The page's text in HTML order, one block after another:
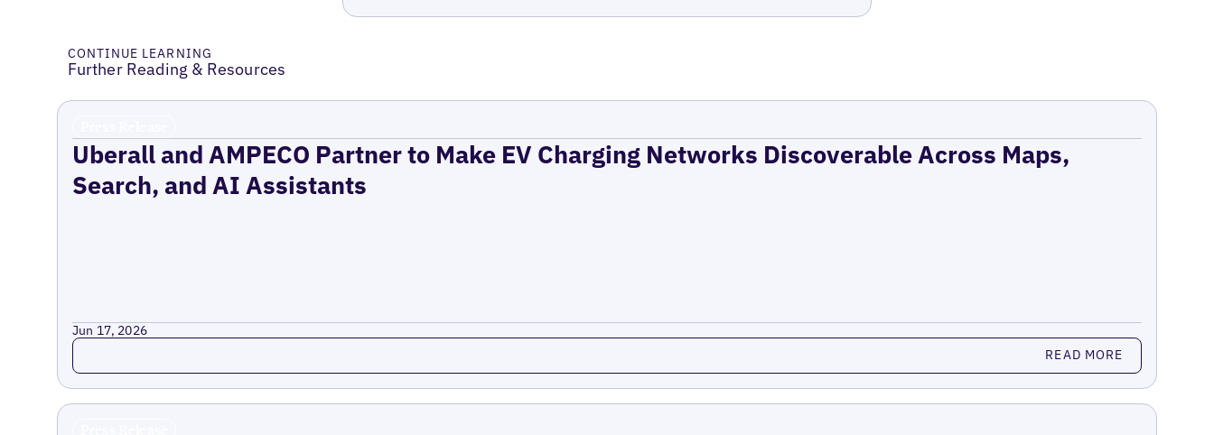
CONTINUE LEARNING
Further Reading & Resources
Uberall and AMPECO Partner to Make EV Charging Networks Discoverable Across Maps,
Search, and AI Assistants
Jun 17, 2026
Read more READ MORE